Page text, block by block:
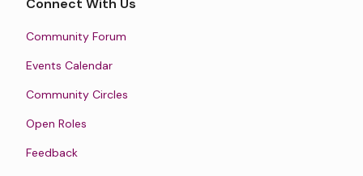
Connect With Us
Community Forum
Events Calendar
Community Circles
Open Roles
Feedback